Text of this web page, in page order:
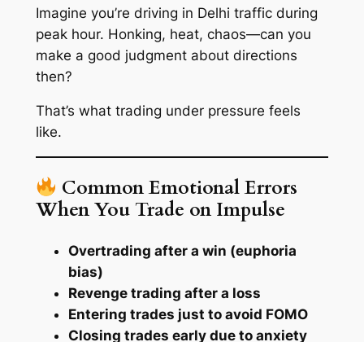
Imagine you’re driving in Delhi traffic during
peak hour. Honking, heat, chaos—can you
make a good judgment about directions
then?
That’s what trading under pressure feels
like.
Common Emotional Errors
When You Trade on Impulse
Overtrading after a win (euphoria
bias)
Revenge trading after a loss
Entering trades just to avoid FOMO
Closing trades early due to anxiety